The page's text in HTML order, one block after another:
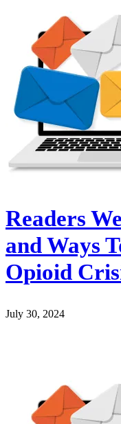
Readers
and Ways
Opioid
July 30, 2024